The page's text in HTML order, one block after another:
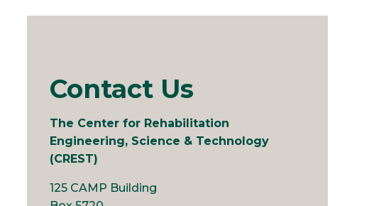
Contact Us
The Center for Rehabilitation
Engineering, Science & Technology
(CREST)
125 CAMP Building